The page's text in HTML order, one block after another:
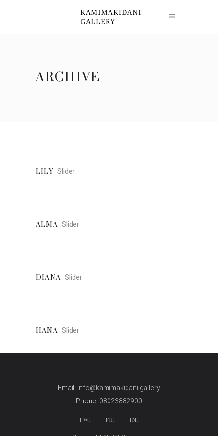
ARCHIVE
LILY Slider
ALMA Slider
DIANA Slider
HANA Slider
Email: info@kamimakidani.gallery
Phone: 08023882900
TW. FB. IN.